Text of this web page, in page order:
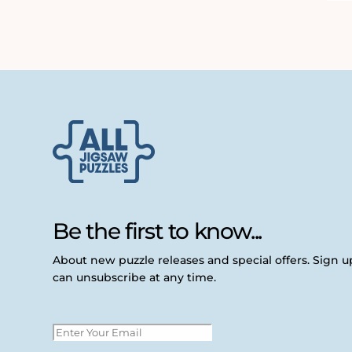
Be the first to know...
About new puzzle releases and special offers. Sign
can unsubscribe at any time.